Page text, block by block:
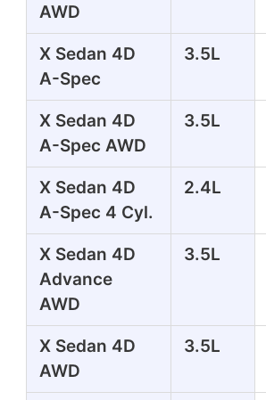
AWD
X Sedan 4D
A-Spec
3.5L
X Sedan 4D
A-Spec AWD
3.5L
X Sedan 4D
A-Spec 4 Cyl.
2.4L
X Sedan 4D
Advance
AWD
3.5L
X Sedan 4D
AWD
3.5L